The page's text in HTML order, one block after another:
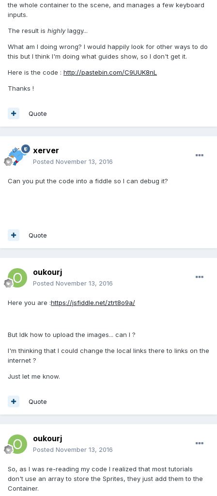
the whole container to the scene, and manages a few keyboard
inputs.
The result is highlylaggy...
What am I doing wrong? I would happily look for other ways to do
this but I think I'm doing what guides show, so I don't get it.
Here is the code : http://pastebin.com/C9UUK8nL
Thanks !
Quote
xerver
Posted November 13, 2016
Can you put the code into a fiddle so I can debug it?
Quote
oukourj
Posted November 13, 2016
Here you are :https://jsfiddle.net/ztrt8o9a/
But Idk how to upload the images... can I ?
I'm thinking that I could change the local links there to links on the
internet ?
Just let me know.
Quote
oukourj
Posted November 13, 2016
So, as I was re-reading my code I realized that most tutorials
don't use an array to store the Sprites, they just add them to the
Container.